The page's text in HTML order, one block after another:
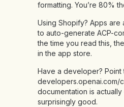
formatting. You’re 80%
Using Shopify? Apps
to auto-generate ACP-
the time you read this,
in the app store.
Have a developer? Point
developers.openai.com/
documentation is actually
surprisingly good.